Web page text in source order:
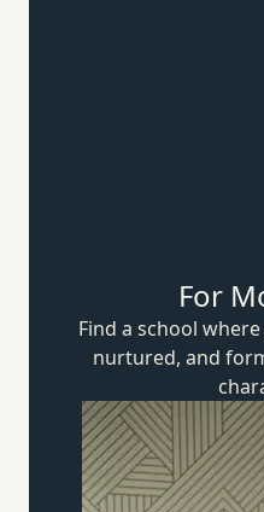
For
Find a school
nurtured, and